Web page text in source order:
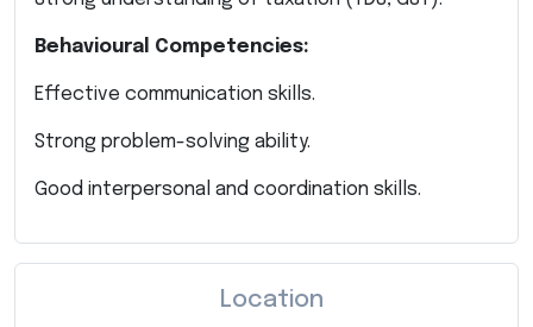
Behavioural Competencies:
Effective communication skills.
Strong problem-solving ability.
Good interpersonal and coordination skills.
Location